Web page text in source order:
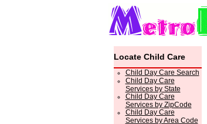
Locate Child Care
Child Day Care Search
Child Day Care
Services by State
Child Day Care
Services by ZipCode
Child Day Care
Services by Area Code